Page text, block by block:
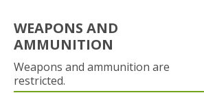
WEAPONS AND
AMMUNITION
Weapons and ammunition are
restricted.